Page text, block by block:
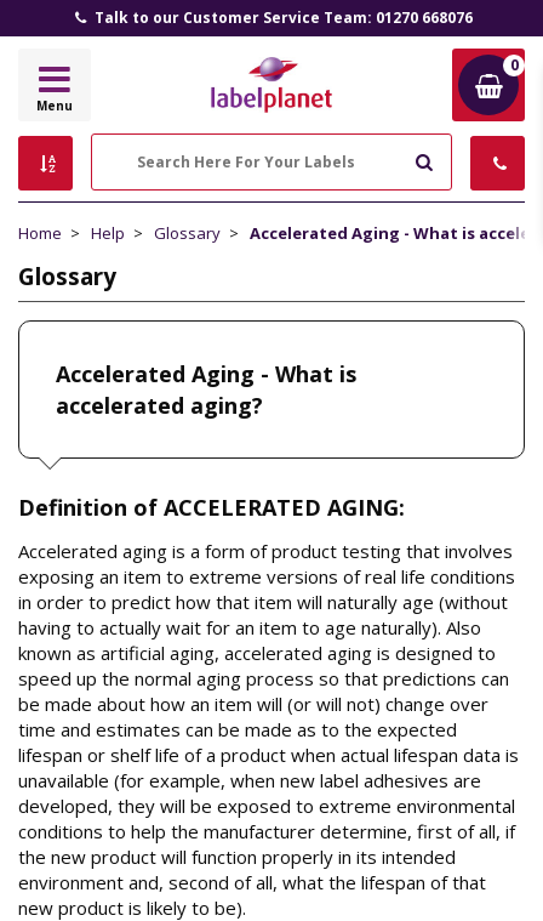
Talk to our Customer Service Team: 01270 668076
Label
Menu
0
Home Help Glossary Accelerated Aging - What is
Glossary
Accelerated Aging - What is
accelerated aging?
Definition of ACCELERATED AGING:
Accelerated aging is a form of product testing that involves
exposing an item to extreme versions of real life conditions
in order to predict how that item will naturally age (without
having to actually wait for an item to age naturally). Also
known as artificial aging, accelerated aging is designed to
speed up the normal aging process so that predictions can
be made about how an item will (or will not) change over
time and estimates can be made as to the expected
lifespan or shelf life of a product when actual lifespan data is
unavailable (for example, when new label adhesives are
developed, they will be exposed to extreme environmental
conditions to help the manufacturer determine, first of all, if
the new product will function properly in its intended
environment and, second of all, what the lifespan of that
new product is likely to be).